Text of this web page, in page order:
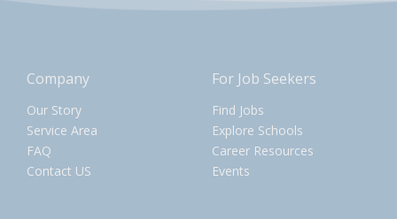
Company
Our Story
Service Area
FAQ
Contact US
For Job Seekers
Find Jobs
Explore Schools
Career Resources
Events